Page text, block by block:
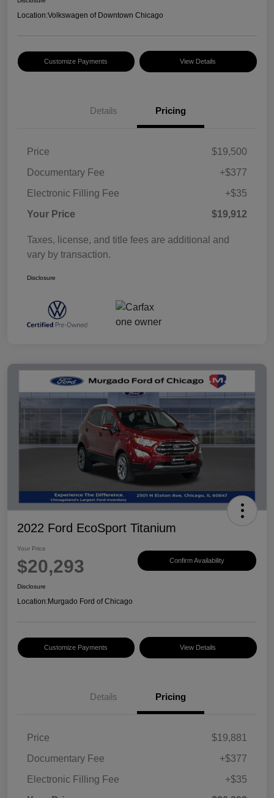
Location:Volkswagen of Downtown Chicago
Customize Payments View Details
Details Pricing
Price
$19,500
Documentary Fee
+$377
Electronic Filling Fee
+$35
Your Price
$19,912
Taxes, license, and title fees are additional and
vary by transaction.
Disclosure
2022 Ford EcoSport Titanium
Your Price
$20,293 Confirm Availability
Disclosure
Location:Murgado Ford of Chicago
Customize Payments View Details
Details Pricing
Price
$19,881
Documentary Fee
+$377
Electronic Filling Fee
+$35